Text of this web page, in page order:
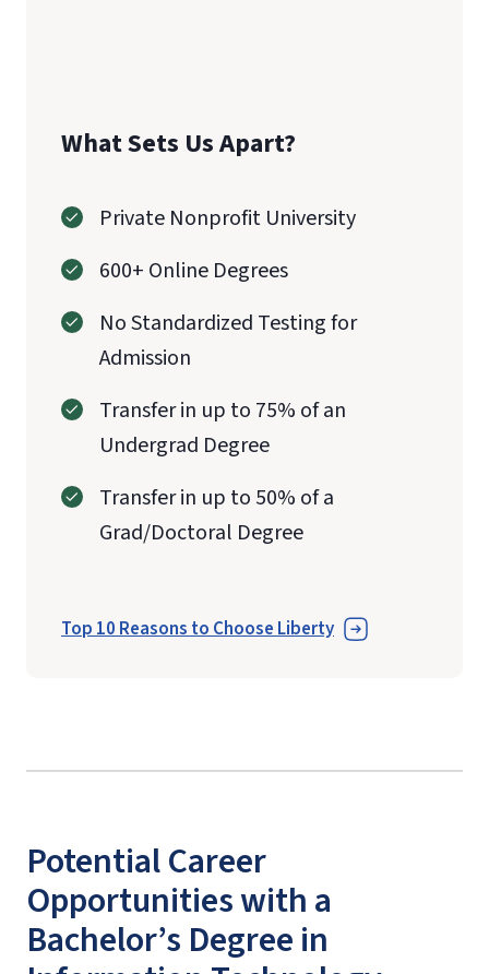
What Sets Us Apart?
Private Nonprofit University
600+ Online Degrees
No Standardized Testing for
Admission
Transfer in up to 75% of an
Undergrad Degree
Transfer in up to 50% of a
Grad/Doctoral Degree
Top 10 Reasons to Choose Liberty
Potential Career
Opportunities with a
Bachelor’s Degree in